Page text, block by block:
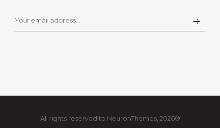
All rights reserved to NeuronThemes, 2026®